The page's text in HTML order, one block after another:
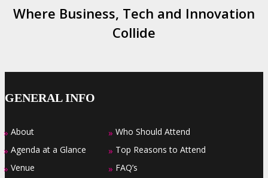
Where Business, Tech and Innovation
Collide
GENERAL INFO
» About
» Agenda at a Glance
» Venue
» Who Should Attend
» Top Reasons to Attend
» FAQ’s